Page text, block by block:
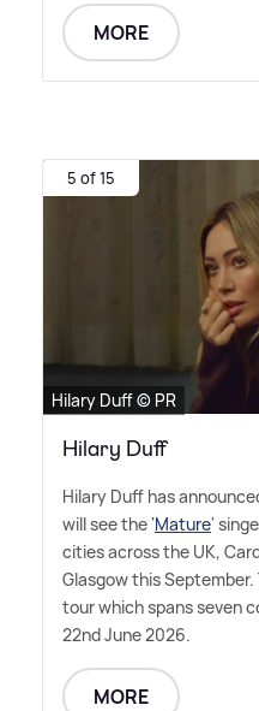
MORE
5 of 15
Hilary Duff © PR
Hilary Duff
Hilary Duff has
will see the 'Mature'
cities across the UK,
Glasgow this
tour which spans seven
22nd June 2026.
MORE